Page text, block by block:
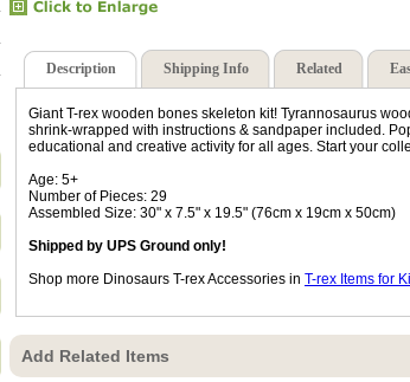
Description Shipping Info Related
Giant T-rex wooden bones skeleton kit! Tyrannosaurus
shrink-wrapped with instructions & sandpaper included.
educational and creative activity for all ages. Start your
Age: 5+
Number of Pieces: 29
Assembled Size: 30" x 7.5" x 19.5" (76cm x 19cm x 50cm)
Shipped by UPS Ground only!
Shop more Dinosaurs T-rex Accessories in T-rex Items for
Add Related Items